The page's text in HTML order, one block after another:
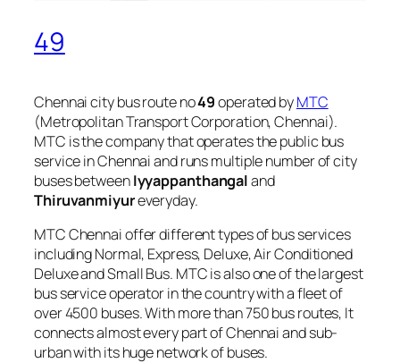
49
Chennai city bus route no49operated byMTC
(Metropolitan Transport Corporation, Chennai).
MTC is the company that operates the public bus
service in Chennai and runs multiple number of city
buses betweenIyyappanthangaland
Thiruvanmiyureveryday.
MTC Chennai offer different types of bus services
including Normal, Express, Deluxe, Air Conditioned
Deluxe and Small Bus. MTC is also one of the largest
bus service operator in the country with a fleet of
over 4500 buses. With more than 750 bus routes, It
connects almost every part of Chennai and sub-
urban with its huge network of buses.